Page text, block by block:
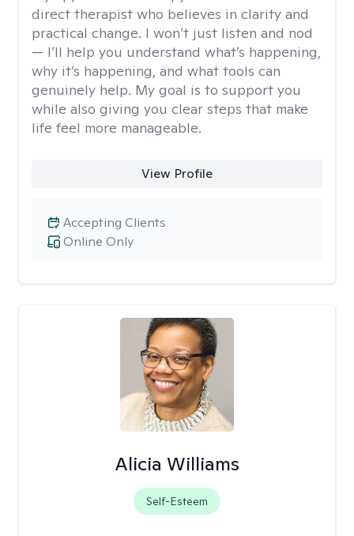
direct therapist who believes in clarity and
practical change. I won’t just listen and nod
— I’ll help you understand what’s happening,
why it’s happening, and what tools can
genuinely help. My goal is to support you
while also giving you clear steps that make
life feel more manageable.
View Profile
Online Only
Accepting Clients
Alicia Williams
Self-Esteem